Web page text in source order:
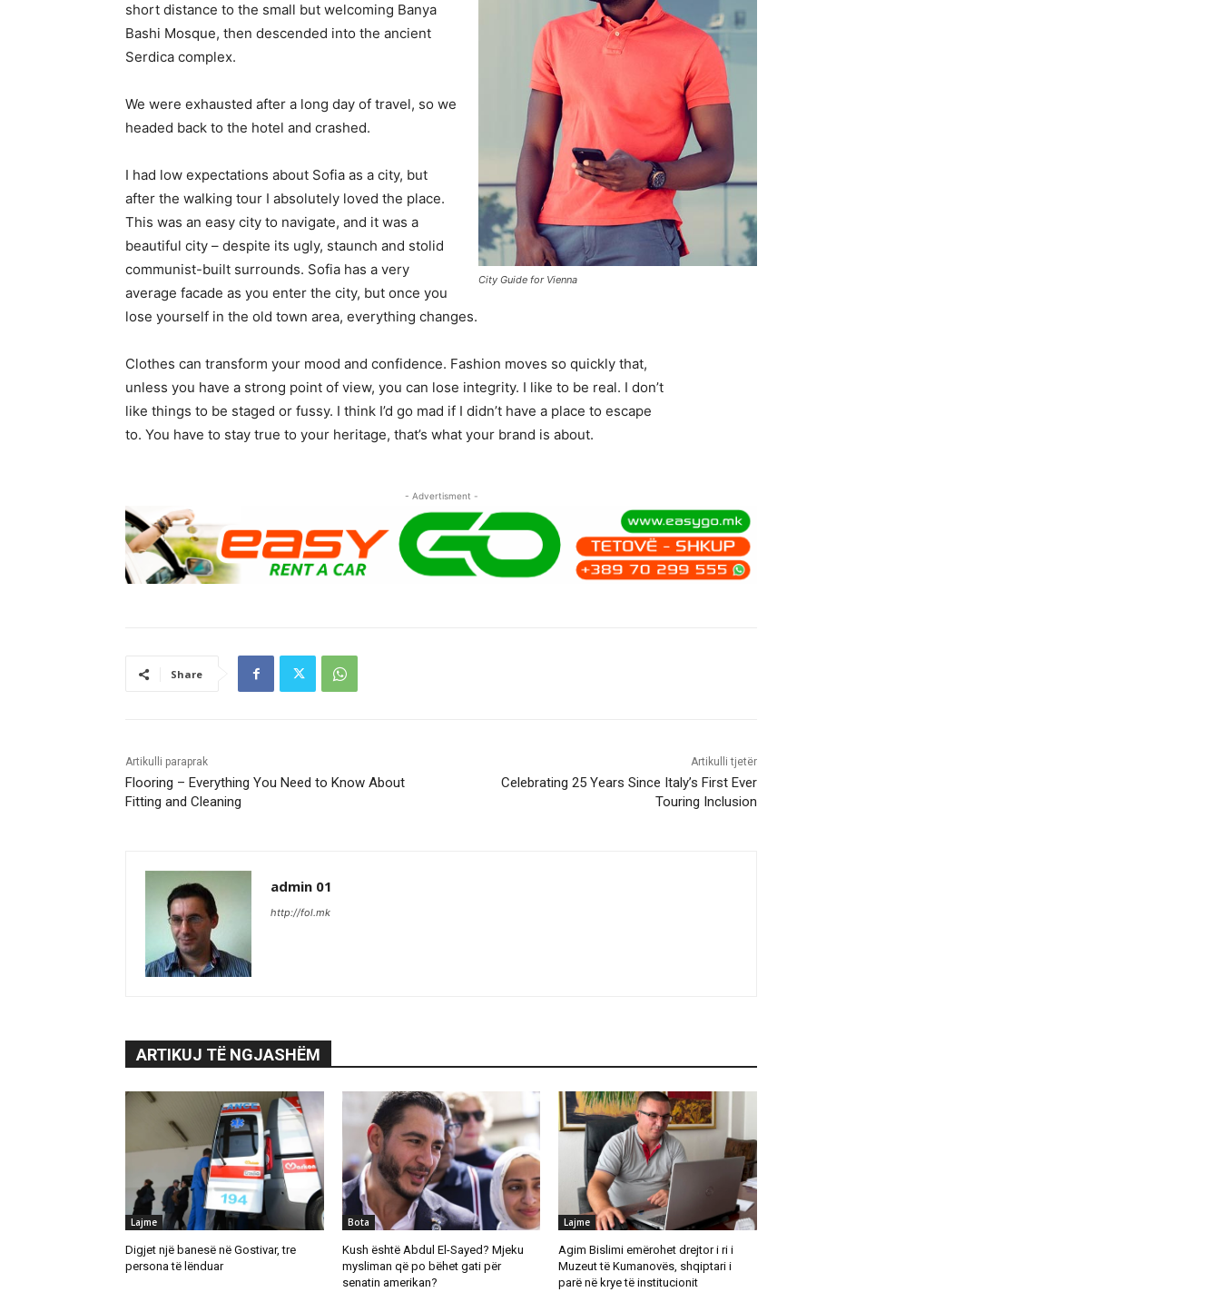
City Guide for Vienna
short distance to the small but welcoming Banya
Bashi Mosque, then descended into the ancient
Serdica complex.
We were exhausted after a long day of travel, so we
headed back to the hotel and crashed.
I had low expectations about Sofia as a city, but
after the walking tour I absolutely loved the place.
This was an easy city to navigate, and it was a
beautiful city – despite its ugly, staunch and stolid
communist-built surrounds. Sofia has a very
average facade as you enter the city, but once you
lose yourself in the old town area, everything changes.
Clothes can transform your mood and confidence. Fashion moves so quickly that,
unless you have a strong point of view, you can lose integrity. I like to be real. I don’t
like things to be staged or fussy. I think I’d go mad if I didn’t have a place to escape
to. You have to stay true to your heritage, that’s what your brand is about.
- Advertisment -
Share
Artikulli paraprak
Flooring – Everything You Need to Know About
Fitting and Cleaning
Artikulli tjetër
Celebrating 25 Years Since Italy’s First Ever
Touring Inclusion
admin 01
http://fol.mk
ARTIKUJ TË NGJASHËM
Lajme
Digjet një banesë në Gostivar, tre
persona të lënduar
Bota
Kush është Abdul El-Sayed? Mjeku
mysliman që po bëhet gati për
senatin amerikan?
Lajme
Agim Bislimi emërohet drejtor i ri i
Muzeut të Kumanovës, shqiptari i
parë në krye të institucionit